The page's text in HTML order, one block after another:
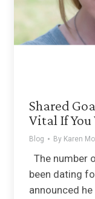
Shared
Vital If
Blog By Karen
The number
been dating
announced